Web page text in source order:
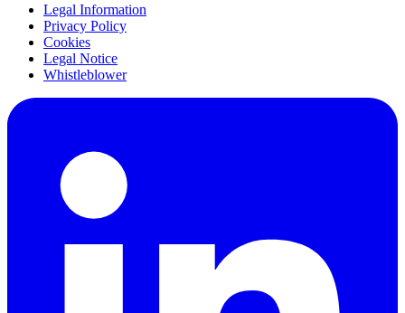
Legal Information
Privacy Policy
Cookies
Legal Notice
Whistleblower